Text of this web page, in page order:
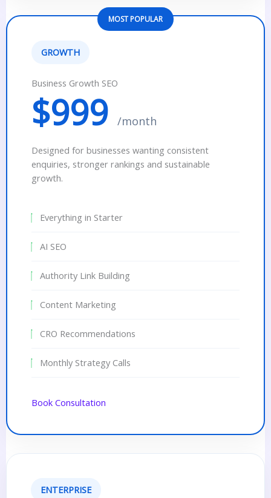
MOST POPULAR
GROWTH
Business Growth SEO
$999 /month
Designed for businesses wanting consistent
enquiries, stronger rankings and sustainable
growth.
Everything in Starter
AI SEO
Authority Link Building
Content Marketing
CRO Recommendations
Monthly Strategy Calls
Book Consultation
ENTERPRISE